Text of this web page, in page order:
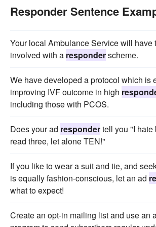
Responder Sentence
Your local Ambulance Service will have
involved with a responderscheme.
We have developed a protocol which is
improving IVF outcome in high
including those with PCOS.
Does your ad respondertell you "I
read three, let alone TEN!"
If you like to wear a suit and tie, and
is equally fashion-conscious, let an ad
what to expect!
Create an opt-in mailing list and use an